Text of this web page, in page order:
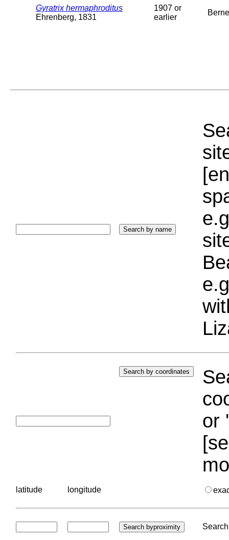
Gyratrix hermaphroditus
Ehrenberg, 1831
1907 or
earlier
or
latitude longitude